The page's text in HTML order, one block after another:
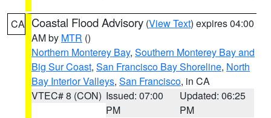
CA Coastal Flood Advisory (View Text) expires 04:00
AM by MTR ()
Northern Monterey Bay, Southern Monterey Bay and
Big Sur Coast, San Francisco Bay Shoreline, North
Bay Interior Valleys, San Francisco, in CA
VTEC# 8 (CON) Issued: 07:00
PM
Updated: 06:25
PM